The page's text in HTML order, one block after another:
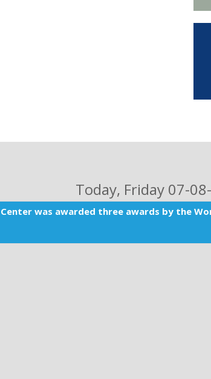
Today, Friday 07-
Center was awarded three awards by the